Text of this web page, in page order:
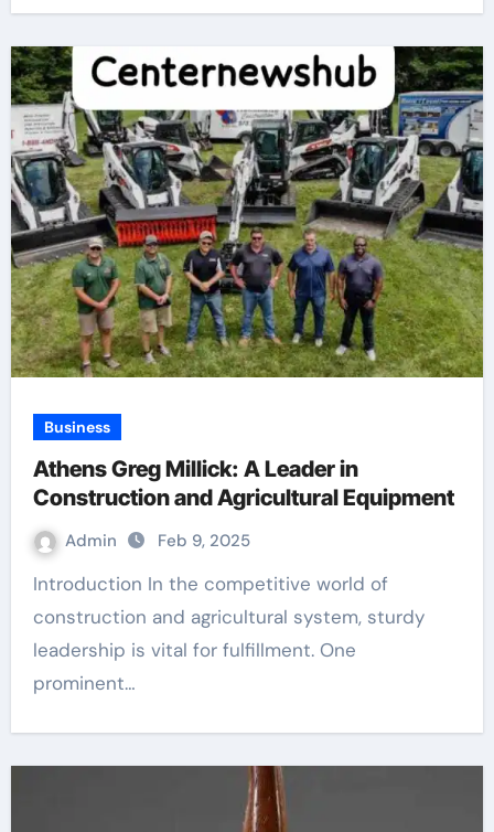
Business
Athens Greg Millick: A Leader in
Construction and Agricultural Equipment
Admin Feb 9, 2025
Introduction In the competitive world of
construction and agricultural system, sturdy
leadership is vital for fulfillment. One
prominent…